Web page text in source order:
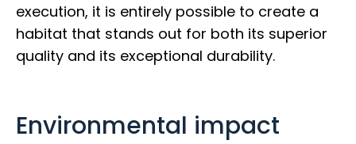
execution, it is entirely possible to create a
habitat that stands out for both its superior
quality and its exceptional durability.
Environmental impact